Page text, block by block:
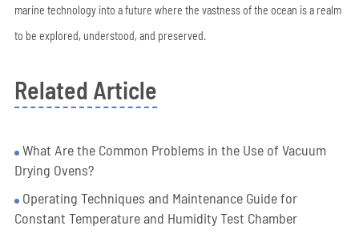
marine technology into a future where the vastness of the ocean is a realm
to be explored, understood, and preserved.
Related Article
What Are the Common Problems in the Use of Vacuum
Drying Ovens?
Operating Techniques and Maintenance Guide for
Constant Temperature and Humidity Test Chamber